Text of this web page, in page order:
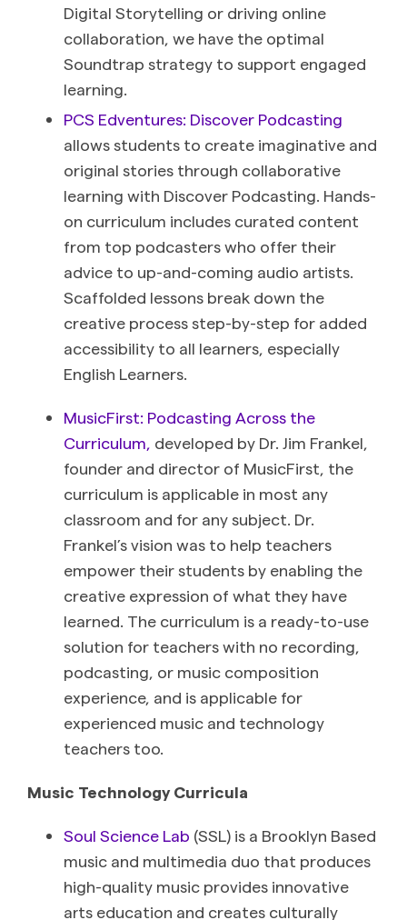
Digital Storytelling or driving online
collaboration, we have the optimal
Soundtrap strategy to support engaged
learning.
PCS Edventures: Discover Podcasting
allows students to create imaginative and
original stories through collaborative
learning with Discover Podcasting. Hands-
on curriculum includes curated content
from top podcasters who offer their
advice to up-and-coming audio artists.
Scaffolded lessons break down the
creative process step-by-step for added
accessibility to all learners, especially
English Learners.
MusicFirst: Podcasting Across the
Curriculum, developed by Dr. Jim Frankel,
founder and director of MusicFirst, the
curriculum is applicable in most any
classroom and for any subject. Dr.
Frankel’s vision was to help teachers
empower their students by enabling the
creative expression of what they have
learned. The curriculum is a ready-to-use
solution for teachers with no recording,
podcasting, or music composition
experience, and is applicable for
experienced music and technology
teachers too.
Music Technology Curricula
Soul Science Lab (SSL) is a Brooklyn Based
music and multimedia duo that produces
high-quality music provides innovative
arts education and creates culturally